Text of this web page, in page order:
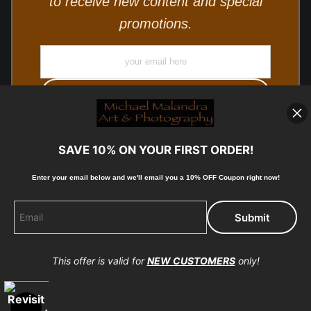
promotions.
Proud Member of Art Storefronts
SAVE 10% ON YOUR FIRST ORDER!
Enter your email below and we'll email you a 10% OFF Coupon right now!
This offer is valid forNEW CUSTOMERSonly!